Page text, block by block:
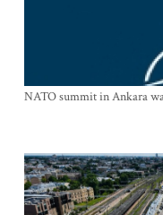
NATO summit in Ankara